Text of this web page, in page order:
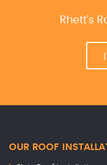
Rhett’s
OUR ROOF